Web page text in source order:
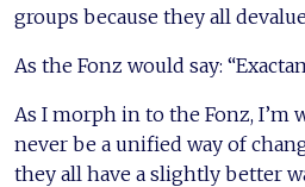
groups because they all
As the Fonz would say:
As I morph in to the Fonz, I’m
never be a unified way of
they all have a slightly better